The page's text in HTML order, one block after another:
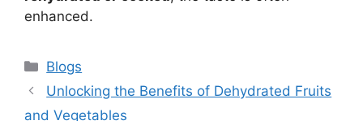
enhanced.
Categories
Blogs
Unlocking the Benefits of Dehydrated Fruits
and Vegetables